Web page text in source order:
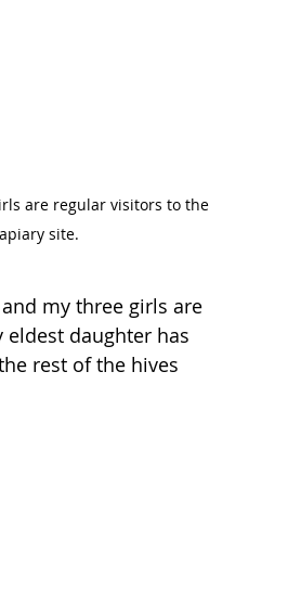
are regular visitors to the
apiary site.
my three girls are
daughter has
rest of the hives